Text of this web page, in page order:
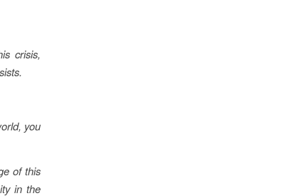
crisis,
you
of this
in the